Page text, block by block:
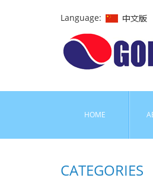
Language:
HOME
CATEGORIES